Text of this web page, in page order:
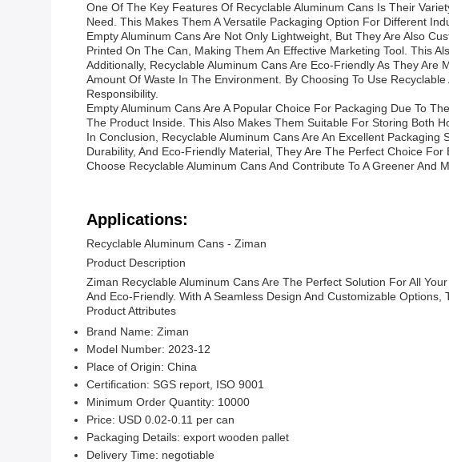
One Of The Key Features Of Recyclable Aluminum Cans Is Their
Need. This Makes Them A Versatile Packaging Option For Different
Empty Aluminum Cans Are Not Only Lightweight, But They Are Also
Printed On The Can, Making Them An Effective Marketing Tool. This
Additionally, Recyclable Aluminum Cans Are Eco-Friendly As They
Amount Of Waste In The Environment. By Choosing To Use
Responsibility.
Empty Aluminum Cans Are A Popular Choice For Packaging Due To
The Product Inside. This Also Makes Them Suitable For Storing Both
In Conclusion, Recyclable Aluminum Cans Are An Excellent
Durability, And Eco-Friendly Material, They Are The Perfect Choice For
Choose Recyclable Aluminum Cans And Contribute To A Greener And
Applications:
Recyclable Aluminum Cans - Ziman
Product Description
Ziman Recyclable Aluminum Cans Are The Perfect Solution For All
And Eco-Friendly. With A Seamless Design And Customizable
Product Attributes
Brand Name: Ziman
Model Number: 2023-12
Place of Origin: China
Certification: SGS report, ISO 9001
Minimum Order Quantity: 10000
Price: USD 0.02-0.11 per can
Packaging Details: export wooden pallet
Delivery Time: negotiable